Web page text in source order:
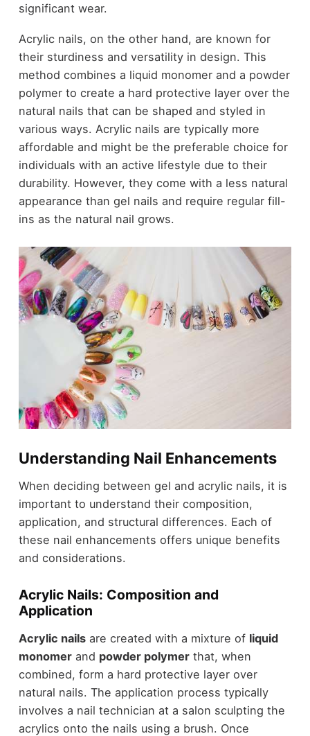
significant wear.
Acrylic nails, on the other hand, are known for
their sturdiness and versatility in design. This
method combines a liquid monomer and a powder
polymer to create a hard protective layer over the
natural nails that can be shaped and styled in
various ways. Acrylic nails are typically more
affordable and might be the preferable choice for
individuals with an active lifestyle due to their
durability. However, they come with a less natural
appearance than gel nails and require regular fill-
ins as the natural nail grows.
Understanding Nail Enhancements
When deciding between gel and acrylic nails, it is
important to understand their composition,
application, and structural differences. Each of
these nail enhancements offers unique benefits
and considerations.
Acrylic Nails: Composition and
Application
Acrylic nailsare created with a mixture of liquid
monomerand powder polymerthat, when
combined, form a hard protective layer over
natural nails. The application process typically
involves a nail technician at a salon sculpting the
acrylics onto the nails using a brush. Once